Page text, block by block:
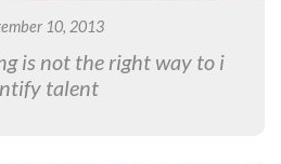
10, 2013
is not the right way to i
talent